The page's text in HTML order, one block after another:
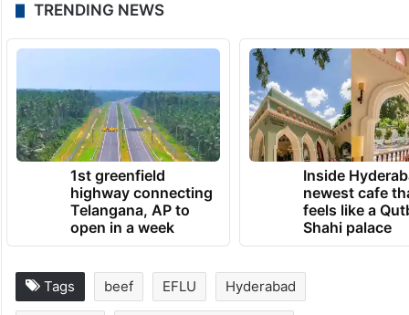
TRENDING NEWS
1st greenfield
highway connecting
Telangana, AP to
open in a week
Inside
newest cafe
feels like a
Shahi palace
Tags beef EFLU Hyderabad